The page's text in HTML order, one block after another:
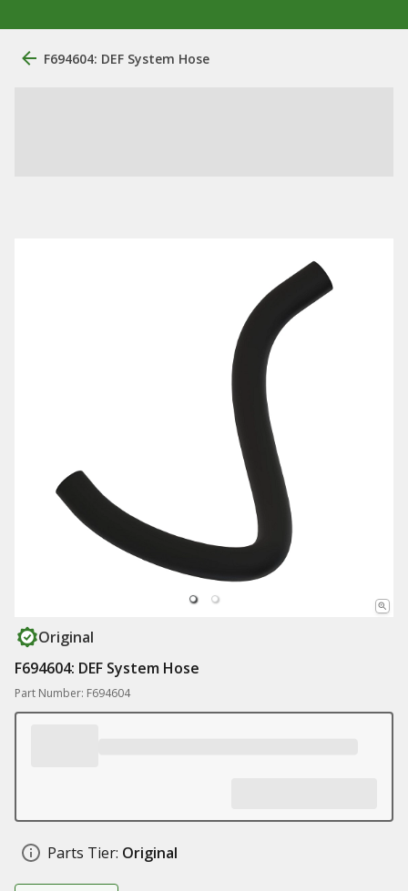
F694604: DEF System Hose
Original
F694604: DEF System Hose
Part Number: F694604
Parts Tier: Original